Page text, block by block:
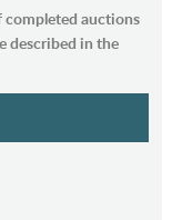
completed auctions
described in the